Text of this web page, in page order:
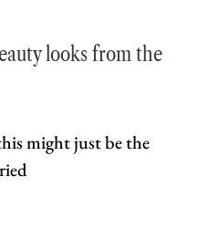
looks from the